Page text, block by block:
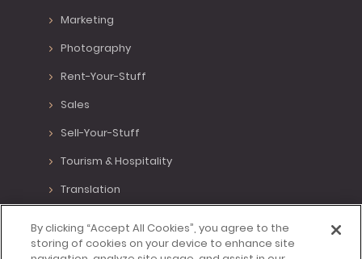
Marketing
Photography
Rent-Your-Stuff
Sales
Sell-Your-Stuff
Tourism & Hospitality
Translation
Virtual Assistant
By clicking “Accept All Cookies”, you agree to the
storing of cookies on your device to enhance site